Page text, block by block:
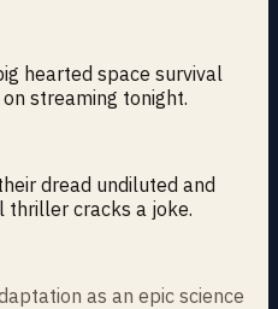
hearted space survival
streaming tonight.
dread undiluted and
thriller cracks a joke.
as an epic science